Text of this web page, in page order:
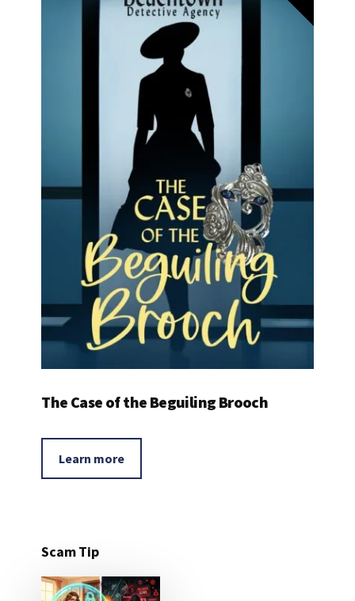
The Case of the Beguiling Brooch
Learn more
Scam Tip